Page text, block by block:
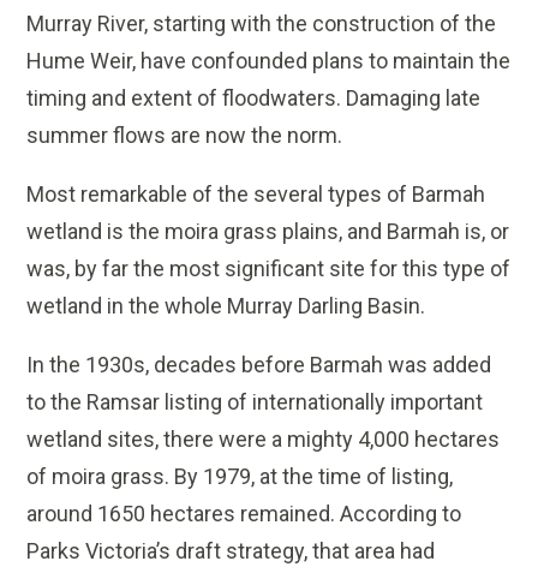
Murray River, starting with the construction of the
Hume Weir, have confounded plans to maintain the
timing and extent of floodwaters. Damaging late
summer flows are now the norm.
Most remarkable of the several types of Barmah
wetland is the moira grass plains, and Barmah is, or
was, by far the most significant site for this type of
wetland in the whole Murray Darling Basin.
In the 1930s, decades before Barmah was added
to the Ramsar listing of internationally important
wetland sites, there were a mighty 4,000 hectares
of moira grass. By 1979, at the time of listing,
around 1650 hectares remained. According to
Parks Victoria’s draft strategy, that area had